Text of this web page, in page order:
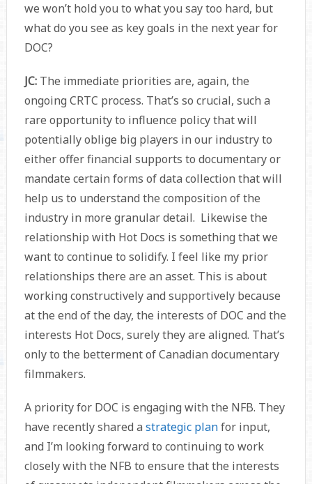
we won’t hold you to what you say too hard, but
what do you see as key goals in the next year for
DOC?
JC:The immediate priorities are, again, the
ongoing CRTC process. That’s so crucial, such a
rare opportunity to influence policy that will
potentially oblige big players in our industry to
either offer financial supports to documentary or
mandate certain forms of data collection that will
help us to understand the composition of the
industry in more granular detail. Likewise the
relationship with Hot Docs is something that we
want to continue to solidify. I feel like my prior
relationships there are an asset. This is about
working constructively and supportively because
at the end of the day, the interests of DOC and the
interests Hot Docs, surely they are aligned. That’s
only to the betterment of Canadian documentary
filmmakers.
A priority for DOC is engaging with the NFB. They
have recently shared a strategic planfor input,
and I’m looking forward to continuing to work
closely with the NFB to ensure that the interests